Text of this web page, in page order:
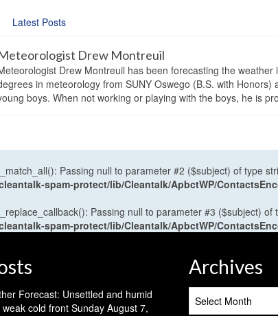
Latest Posts
Drew Montreuil
Drew Montreuil has been forecasting the
in meteorology from SUNY Oswego (B.S. with
boys. When not working or playing with the boys, he is
Passing null to parameter #2 ($subject) of type
spam-protect/lib/Cleantalk/ApbctWP/
Passing null to parameter #3 ($subject)
spam-protect/lib/Cleantalk/ApbctWP/
Forecast: Unsettled and humid
cold front Sunday August 7,
Archives